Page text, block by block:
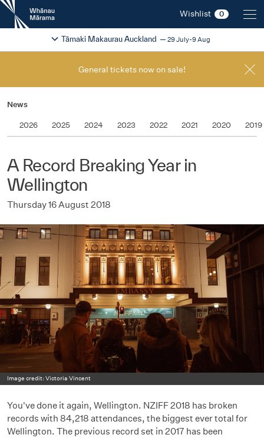
New
Zealand
International
Festival
Wishlist 0
2026
Tāmaki Makaurau Auckland 29 July-9 Aug
Change festival region
General tickets now on sale!
News
2026 2025 2024 2023 2022 2021 2020 2019
A Record Breaking Year in
Wellington
Thursday 16 August 2018
Image credit: Victoria Vincent
You've done it again, Wellington. NZIFF 2018 has broken
records with 84,218 attendances, the biggest ever total for
Wellington. The previous record set in 2017 has been